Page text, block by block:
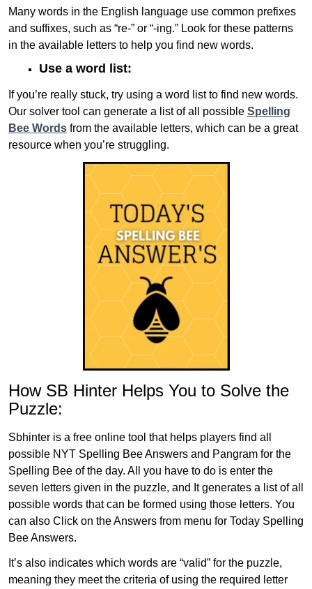
Many words in the English language use common prefixes
and suffixes, such as “re-” or “-ing.” Look for these patterns
in the available letters to help you find new words.
Use a word list:
If you’re really stuck, try using a word list to find new words.
Our solver tool can generate a list of all possible Spelling
Bee Words from the available letters, which can be a great
resource when you’re struggling.
How SB Hinter Helps You to Solve the
Puzzle:
Sbhinter is a free online tool that helps players find all
possible NYT Spelling Bee Answers and Pangram for the
Spelling Bee of the day. All you have to do is enter the
seven letters given in the puzzle, and It generates a list of all
possible words that can be formed using those letters. You
can also Click on the Answers from menu for Today Spelling
Bee Answers.
It’s also indicates which words are “valid” for the puzzle,
meaning they meet the criteria of using the required letter